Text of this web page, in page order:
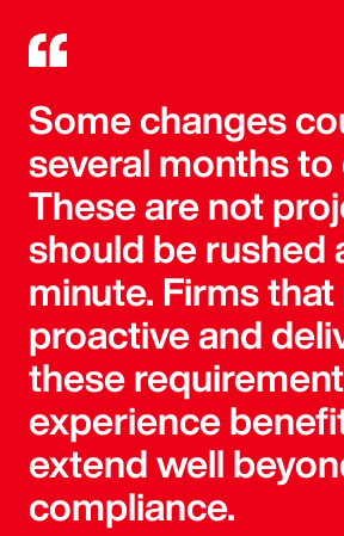
Some changes
several months to
These are not
should be rushed
minute. Firms
proactive and
these
experience
extend well
compliance.